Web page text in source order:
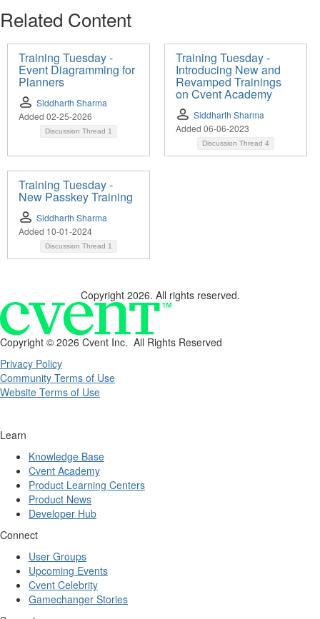
Related Content
Training Tuesday -
Event Diagramming for
Planners
Siddharth Sharma
Added 02-25-2026
Discussion Thread 1
Training Tuesday -
Introducing New and
Revamped Trainings
on Cvent Academy
Siddharth Sharma
Added 06-06-2023
Discussion Thread 4
Training Tuesday -
New Passkey Training
Siddharth Sharma
Added 10-01-2024
Discussion Thread 1
Copyright 2026. All rights reserved.
Copyright © 2026 Cvent Inc. All Rights Reserved
Privacy Policy
Community Terms of Use
Website Terms of Use
Learn
Knowledge Base
Cvent Academy
Product Learning Centers
Product News
Developer Hub
Connect
User Groups
Upcoming Events
Cvent Celebrity
Gamechanger Stories